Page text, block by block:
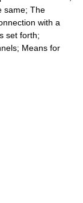
same; The
with a
set forth;
Means for